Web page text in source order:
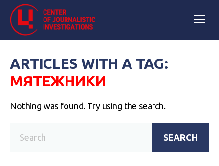
ARTICLES WITH A TAG:
МЯТЕЖНИКИ
Nothing was found. Try using the search.
SEARCH